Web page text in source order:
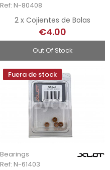
Ref: N-80408
2 x Cojientes de Bolas
€4.00
Out Of Stock
Fuera de stock
Bearings
Ref: N-61403